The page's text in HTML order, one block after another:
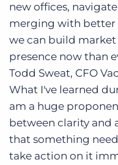
new offices,
merging with better
we can build market
presence now than
Todd Sweat, CFO
What I've learned
am a huge
between clarity and
that something
take action on it